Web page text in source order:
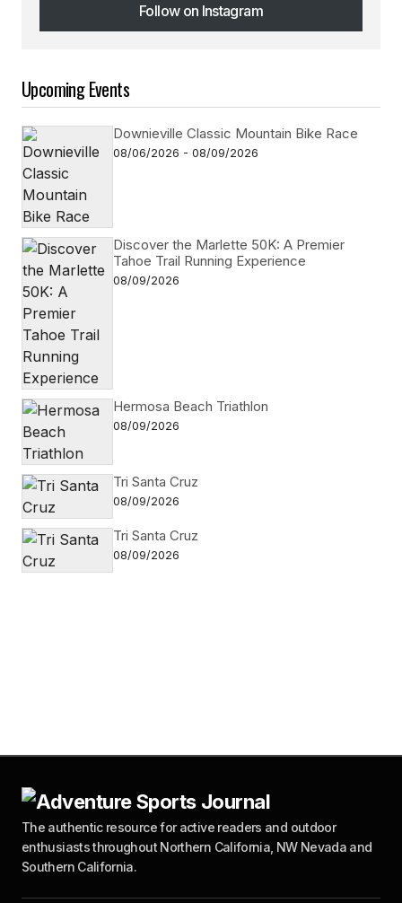
Follow on Instagram
Follow on Instagram
Upcoming Events
Downieville Classic Mountain Bike Race
08/06/2026 - 08/09/2026
Discover the Marlette 50K: A Premier
Tahoe Trail Running Experience
08/09/2026
Hermosa Beach Triathlon
08/09/2026
Tri Santa Cruz
08/09/2026
Tri Santa Cruz
08/09/2026
The authentic resource for active readers and outdoor
enthusiasts throughout Northern California, NW Nevada and
Southern California.